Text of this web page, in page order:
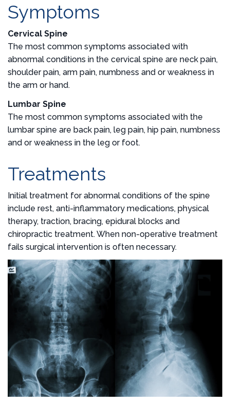
Symptoms
Cervical Spine
The most common symptoms associated with
abnormal conditions in the cervical spine are neck pain,
shoulder pain, arm pain, numbness and or weakness in
the arm or hand.
Lumbar Spine
The most common symptoms associated with the
lumbar spine are back pain, leg pain, hip pain, numbness
and or weakness in the leg or foot.
Treatments
Initial treatment for abnormal conditions of the spine
include rest, anti-inflammatory medications, physical
therapy, traction, bracing, epidural blocks and
chiropractic treatment. When non-operative treatment
fails surgical intervention is often necessary.